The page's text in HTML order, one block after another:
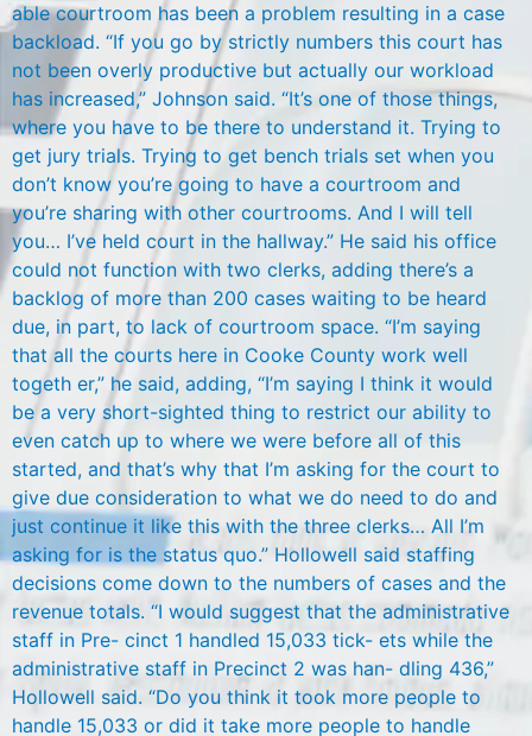
able courtroom has been a problem resulting in a case
backload. “If you go by strictly numbers this court has
not been overly productive but actually our workload
has increased,” Johnson said. “It’s one of those things,
where you have to be there to understand it. Trying to
get jury trials. Trying to get bench trials set when you
don’t know you’re going to have a courtroom and
you’re sharing with other courtrooms. And I will tell
you… I’ve held court in the hallway.” He said his office
could not function with two clerks, adding there’s a
backlog of more than 200 cases waiting to be heard
due, in part, to lack of courtroom space. “I’m saying
that all the courts here in Cooke County work well
togeth er,” he said, adding, “I’m saying I think it would
be a very short-sighted thing to restrict our ability to
even catch up to where we were before all of this
started, and that’s why that I’m asking for the court to
give due consideration to what we do need to do and
just continue it like this with the three clerks… All I’m
asking for is the status quo.” Hollowell said staffing
decisions come down to the numbers of cases and the
revenue totals. “I would suggest that the administrative
staff in Pre- cinct 1 handled 15,033 tick- ets while the
administrative staff in Precinct 2 was han- dling 436,”
Hollowell said. “Do you think it took more people to
handle 15,033 or did it take more people to handle